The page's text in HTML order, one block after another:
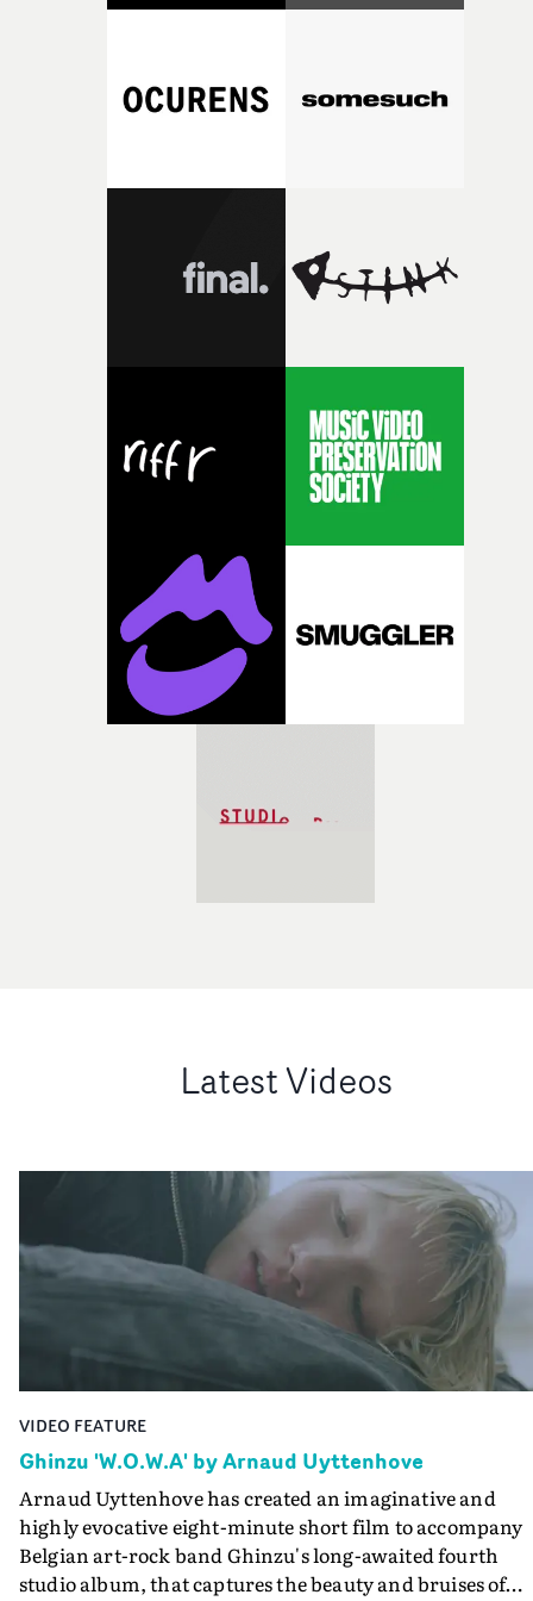
Latest Videos
VIDEO FEATURE
Ghinzu 'W.O.W.A' by Arnaud Uyttenhove
Arnaud Uyttenhove has created an imaginative and
highly evocative eight-minute short film to accompany
Belgian art-rock band Ghinzu's long-awaited fourth
studio album, that captures the beauty and bruises of